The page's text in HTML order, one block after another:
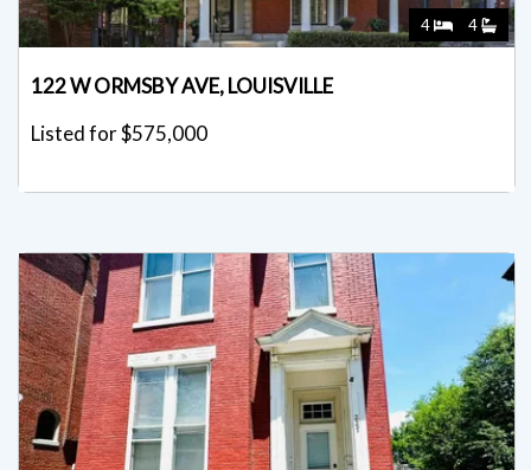
122 W ORMSBY AVE, LOUISVILLE
Listed for $575,000
3 2.5